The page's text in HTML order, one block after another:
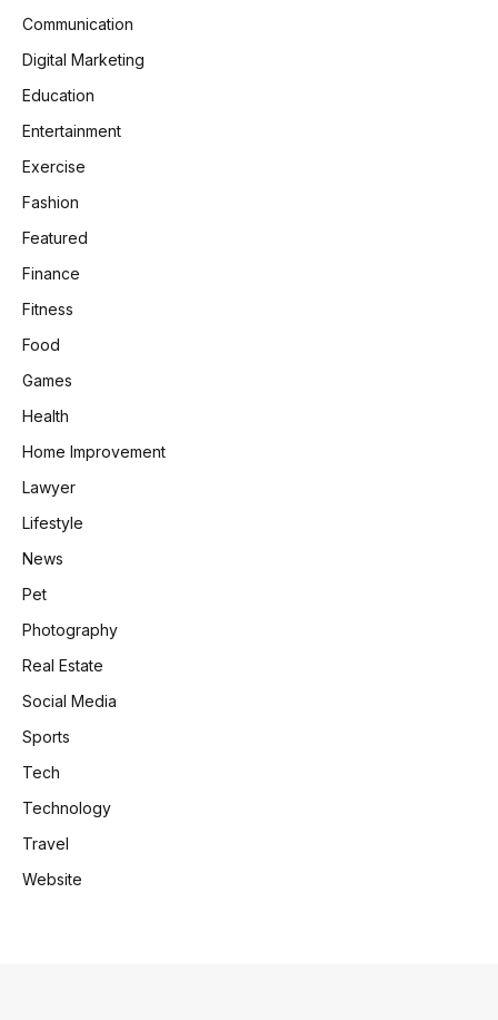
Communication
Digital Marketing
Education
Entertainment
Exercise
Fashion
Featured
Finance
Fitness
Food
Games
Health
Home Improvement
Lawyer
Lifestyle
News
Pet
Photography
Real Estate
Social Media
Sports
Tech
Technology
Travel
Website